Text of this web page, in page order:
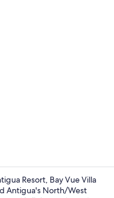
Resort, Bay Vue Villa
Antigua's North/West